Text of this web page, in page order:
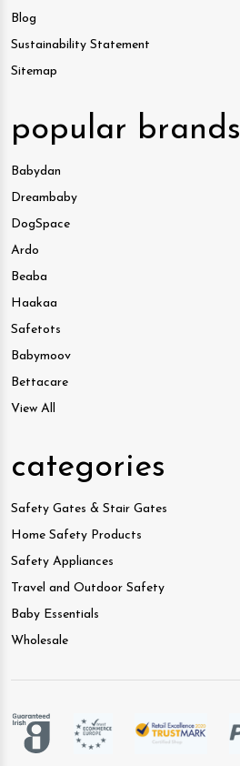
Blog
Sustainability Statement
Sitemap
popular brands
Babydan
Dreambaby
DogSpace
Ardo
Beaba
Haakaa
Safetots
Babymoov
Bettacare
View All
categories
Safety Gates & Stair Gates
Home Safety Products
Safety Appliances
Travel and Outdoor Safety
Baby Essentials
Wholesale